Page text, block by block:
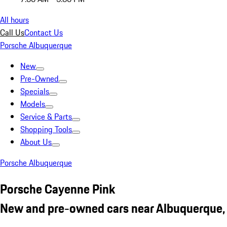
All hours
Call UsContact Us
Porsche Albuquerque
New
Pre-Owned
Specials
Models
Service & Parts
Shopping Tools
About Us
Porsche Albuquerque
Porsche Cayenne Pink
New and pre-owned cars near